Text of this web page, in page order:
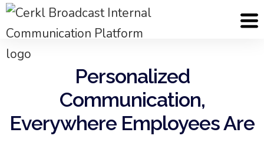
Personalized
Communication,
Everywhere Employees Are